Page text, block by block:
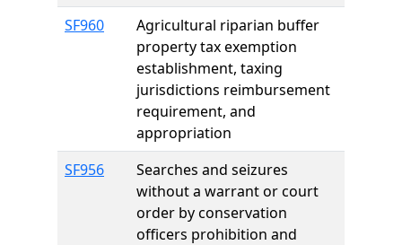
SF960
Agricultural riparian buffer
property tax exemption
establishment, taxing
jurisdictions reimbursement
requirement, and
appropriation
SF956
Searches and seizures
without a warrant or court
order by conservation
officers prohibition and